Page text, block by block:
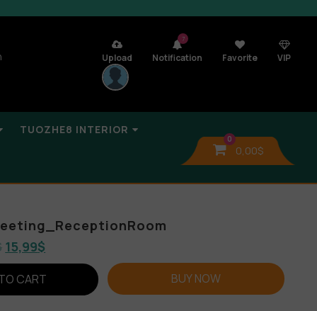
Upload
7
Notification Favorite VIP
TUOZHE8 INTERIOR
0
0,00$
15,99$
CART BUY NOW